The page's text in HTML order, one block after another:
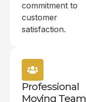
commitment to
customer
satisfaction.
Professional
Moving Team